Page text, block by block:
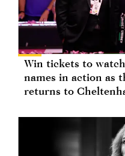
Win tickets to
names in action as
returns to